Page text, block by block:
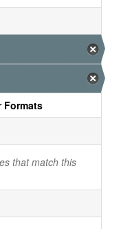
Formats
that match this